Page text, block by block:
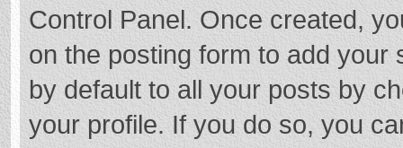
Control Panel. Once created,
on the posting form to add your
by default to all your posts by
your profile. If you do so, you